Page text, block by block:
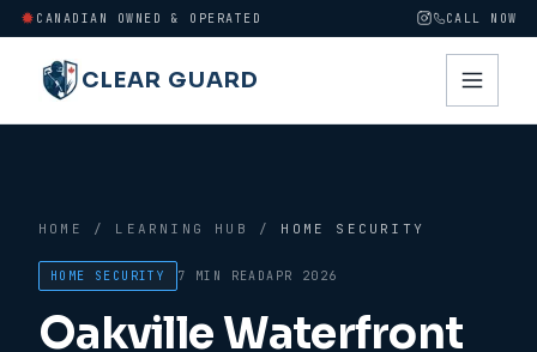
CANADIAN OWNED & OPERATED CALL NOW
CLEAR GUARD
HOME / LEARNING HUB / HOME SECURITY
HOME SECURITY 7 MIN READAPR 2026
Oakville Waterfront